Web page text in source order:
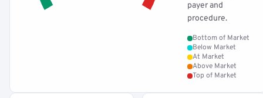
payer and
procedure.
Bottom of Market
Below Market
At Market
Above Market
Top of Market